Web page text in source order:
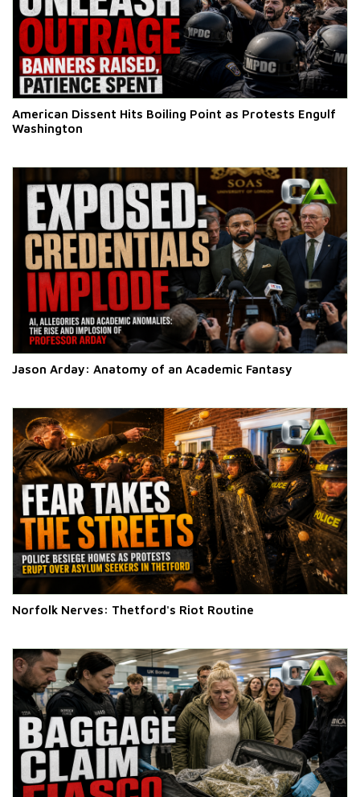
American Dissent Hits Boiling Point as Protests Engulf
Washington
Jason Arday: Anatomy of an Academic Fantasy
Norfolk Nerves: Thetford's Riot Routine